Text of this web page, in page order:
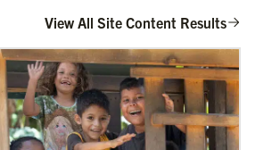
View All Site Content Results